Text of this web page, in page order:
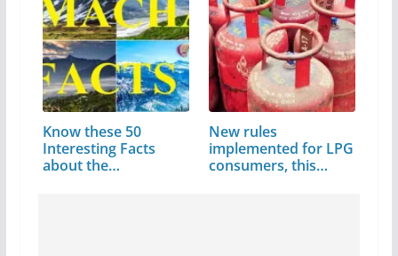
Know these 50
Interesting Facts
about the
New rules
implemented for LPG
consumers, this